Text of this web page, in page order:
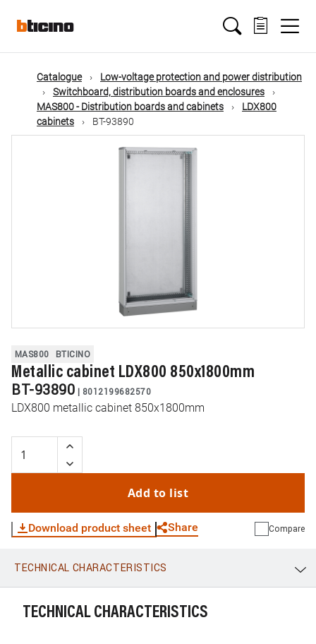
mainMain
navigation
Catalogue
Low-voltage protection and power distribution
Switchboard, distribution boards and enclosures
MAS800 - Distribution boards and cabinets
LDX800
cabinets
BT-93890
MAS800 BTICINO
Metallic cabinet LDX800 850x1800mm
BT-93890 | 8012199682570
LDX800 metallic cabinet 850x1800mm
Add to list
Download product sheet Share
WhatsApp Link E-mail
Compare
TECHNICAL CHARACTERISTICS
TECHNICAL CHARACTERISTICS